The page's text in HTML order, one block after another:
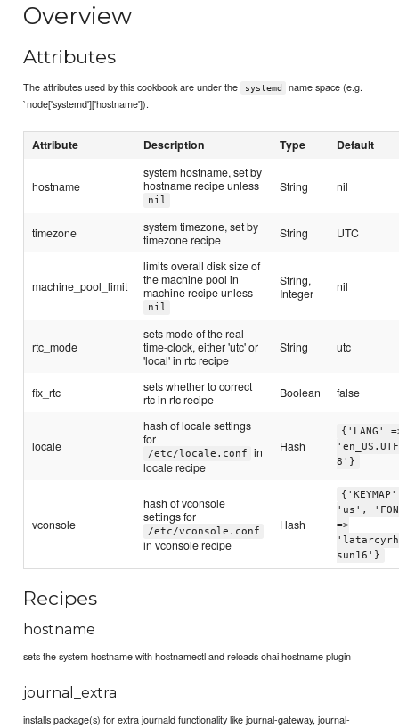
Overview
Attributes
The attributes used by this cookbook are under the systemd
name space (e.g.
`node['systemd']['hostname']).
Attribute Description Type Default
hostname
system hostname, set by
hostname recipe unless
nil
String nil
timezone
system timezone, set by
timezone recipe
String UTC
machine_pool_limit
limits overall disk size of
the machine pool in
machine recipe unless
nil
String,
Integer
nil
rtc_mode
sets mode of the real-
time-clock, either 'utc' or
'local' in rtc recipe
String utc
fix_rtc
sets whether to correct
rtc in rtc recipe
Boolean false
locale
hash of locale settings
for
/etc/locale.conf
in
locale recipe
Hash
{'LANG'
8'}
vconsole
hash of vconsole
settings for
/etc/vconsole.conf
in vconsole recipe
Hash
'us',
=>
sun16'}
Recipes
hostname
sets the system hostname with hostnamectl and reloads ohai hostname plugin
journal_extra
installs package(s) for extra journald functionality like journal-gateway, journal-